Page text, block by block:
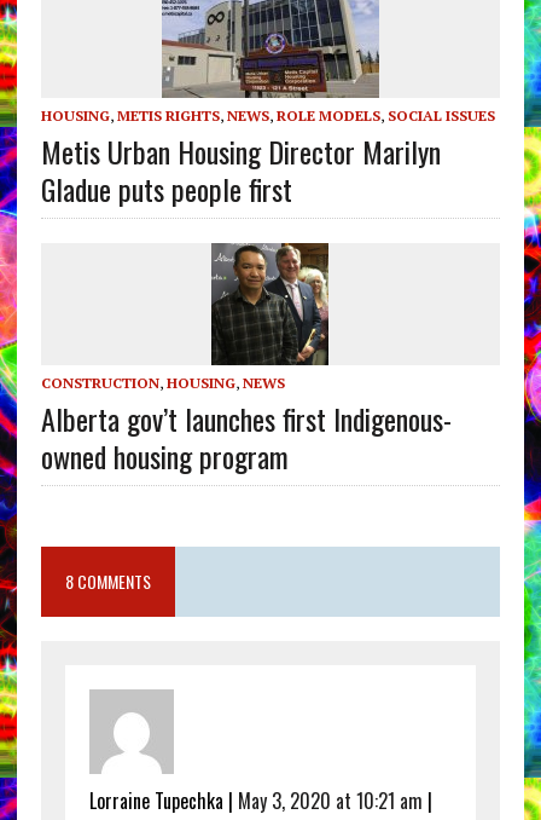
HOUSING, METIS RIGHTS, NEWS, ROLE MODELS, SOCIAL ISSUES
Metis Urban Housing Director Marilyn
Gladue puts people first
CONSTRUCTION, HOUSING, NEWS
Alberta gov’t launches first Indigenous-
owned housing program
8 COMMENTS
Lorraine Tupechka | May 3, 2020 at 10:21 am |